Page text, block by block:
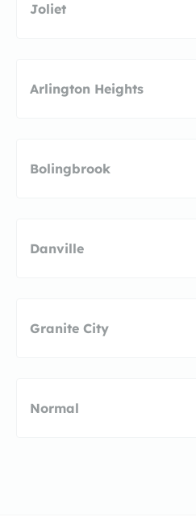
Joliet
Arlington Heights
Bolingbrook
Danville
Granite City
Normal